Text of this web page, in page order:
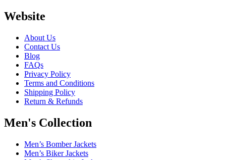
Website
About Us
Contact Us
Blog
FAQs
Privacy Policy
Terms and Conditions
Shipping Policy
Return & Refunds
Men's Collection
Men’s Bomber Jackets
Men’s Biker Jackets